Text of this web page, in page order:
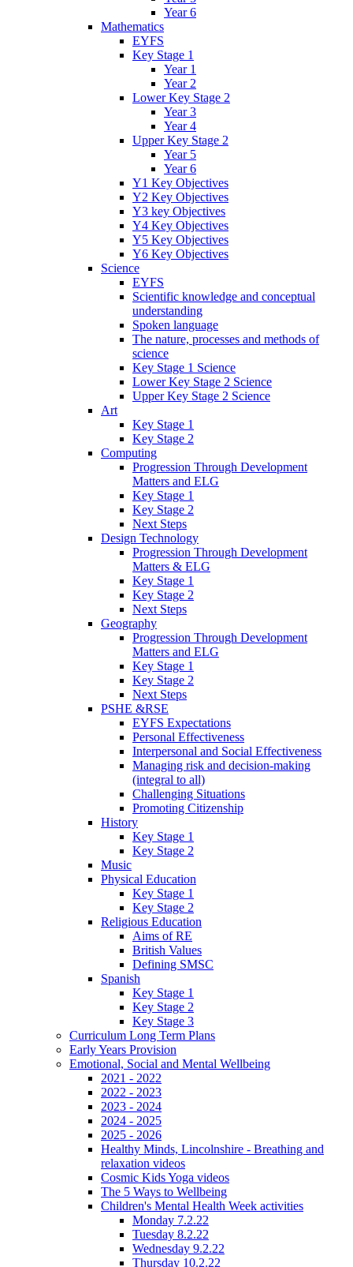
Year 6
Mathematics
EYFS
Key Stage 1
Year 1
Year 2
Lower Key Stage 2
Year 3
Year 4
Upper Key Stage 2
Year 5
Year 6
Y1 Key Objectives
Y2 Key Objectives
Y3 key Objectives
Y4 Key Objectives
Y5 Key Objectives
Y6 Key Objectives
Science
EYFS
Scientific knowledge and conceptual
understanding
Spoken language
The nature, processes and methods of
science
Key Stage 1 Science
Lower Key Stage 2 Science
Upper Key Stage 2 Science
Art
Key Stage 1
Key Stage 2
Computing
Progression Through Development
Matters and ELG
Key Stage 1
Key Stage 2
Next Steps
Design Technology
Progression Through Development
Matters & ELG
Key Stage 1
Key Stage 2
Next Steps
Geography
Progression Through Development
Matters and ELG
Key Stage 1
Key Stage 2
Next Steps
PSHE &RSE
EYFS Expectations
Personal Effectiveness
Interpersonal and Social Effectiveness
Managing risk and decision-making
(integral to all)
Challenging Situations
Promoting Citizenship
History
Key Stage 1
Key Stage 2
Music
Physical Education
Key Stage 1
Key Stage 2
Religious Education
Aims of RE
British Values
Defining SMSC
Spanish
Key Stage 1
Key Stage 2
Key Stage 3
Curriculum Long Term Plans
Early Years Provision
Emotional, Social and Mental Wellbeing
2021 - 2022
2022 - 2023
2023 - 2024
2024 - 2025
2025 - 2026
Healthy Minds, Lincolnshire - Breathing and
relaxation videos
Cosmic Kids Yoga videos
The 5 Ways to Wellbeing
Children's Mental Health Week activities
Monday 7.2.22
Tuesday 8.2.22
Wednesday 9.2.22
Thursday 10.2.22